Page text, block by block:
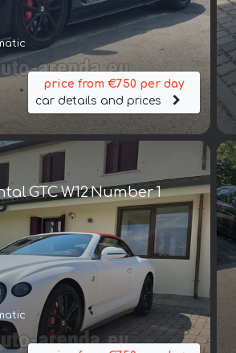
price from €750 per day
car details and prices
GTC W12 Number 1